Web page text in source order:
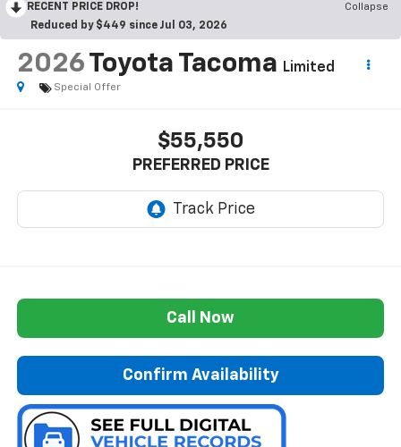
RECENT PRICE DROP!
Collapse
Reduced by $449 since Jul 03, 2026
2026 Toyota Tacoma Limited
Special Offer
$55,550
PREFERRED PRICE
Call Now
Confirm Availability